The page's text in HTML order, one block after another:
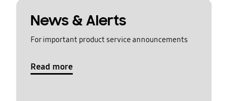
News & Alerts
For important product service announcements
Read more